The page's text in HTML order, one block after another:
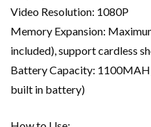
Video Resolution: 1080P
Memory Expansion:
included), support cardless
Battery Capacity:
built in battery)